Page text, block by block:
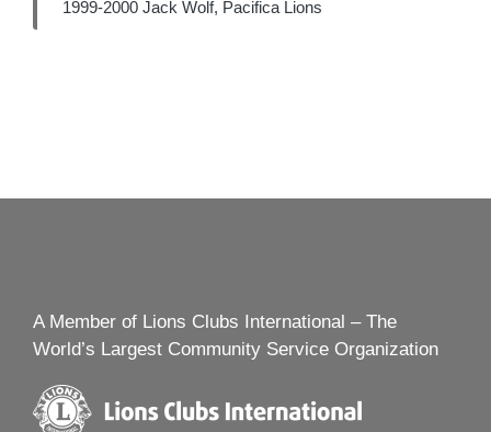
1999-2000 Jack Wolf, Pacifica Lions
A Member of Lions Clubs International – The
World’s Largest Community Service Organization